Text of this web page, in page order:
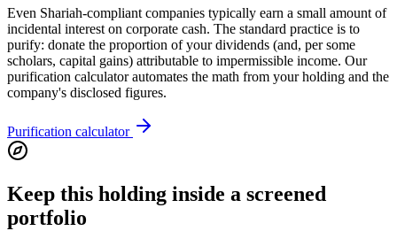
Even Shariah-compliant companies typically earn a small amount of
incidental interest on corporate cash. The standard practice is to
purify: donate the proportion of your dividends (and, per some
scholars, capital gains) attributable to impermissible income. Our
purification calculator automates the math from your holding and the
company's disclosed figures.
Purification calculator
Keep this holding inside a screened
portfolio